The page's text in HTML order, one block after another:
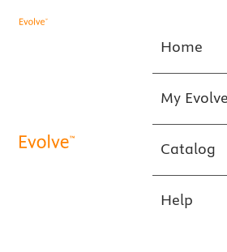
Home
My Evolve
Catalog
Help